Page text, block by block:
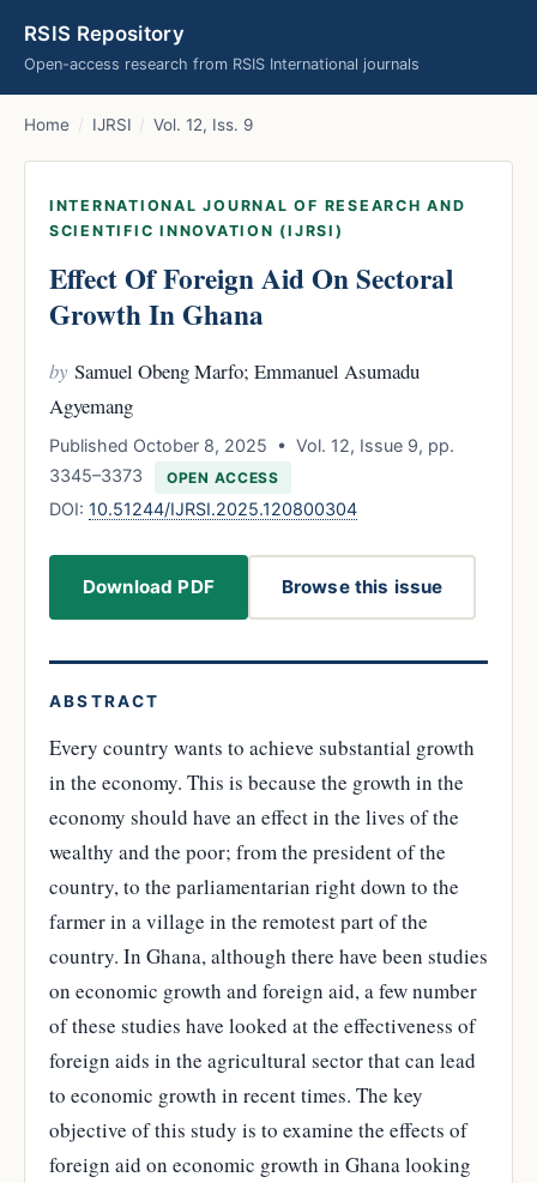
RSIS Repository
Open-access research from RSIS International journals
Home / IJRSI / Vol. 12, Iss. 9
INTERNATIONAL JOURNAL OF RESEARCH AND
SCIENTIFIC INNOVATION (IJRSI)
Effect Of Foreign Aid On Sectoral
Growth In Ghana
by Samuel Obeng Marfo; Emmanuel Asumadu
Agyemang
Published October 8, 2025 • Vol. 12, Issue 9, pp.
3345–3373
OPEN ACCESS
DOI: 10.51244/IJRSI.2025.120800304
Download PDF Browse this issue
ABSTRACT
Every country wants to achieve substantial growth
in the economy. This is because the growth in the
economy should have an effect in the lives of the
wealthy and the poor; from the president of the
country, to the parliamentarian right down to the
farmer in a village in the remotest part of the
country. In Ghana, although there have been studies
on economic growth and foreign aid, a few number
of these studies have looked at the effectiveness of
foreign aids in the agricultural sector that can lead
to economic growth in recent times. The key
objective of this study is to examine the effects of
foreign aid on economic growth in Ghana looking